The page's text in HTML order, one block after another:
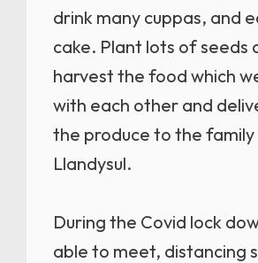
drink many cuppas, and
cake. Plant lots of seeds
harvest the food which
with each other and
the produce to the family
Llandysul.
During the Covid lock
able to meet, distancing